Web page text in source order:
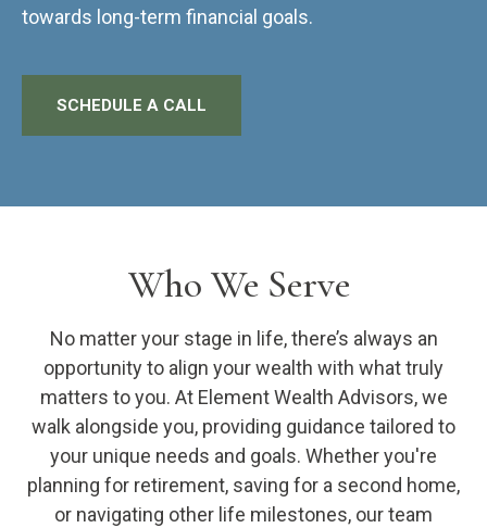
towards long-term financial goals.
SCHEDULE A CALL
Who We Serve
No matter your stage in life, there’s always an
opportunity to align your wealth with what truly
matters to you. At Element Wealth Advisors, we
walk alongside you, providing guidance tailored to
your unique needs and goals. Whether you're
planning for retirement, saving for a second home,
or navigating other life milestones, our team